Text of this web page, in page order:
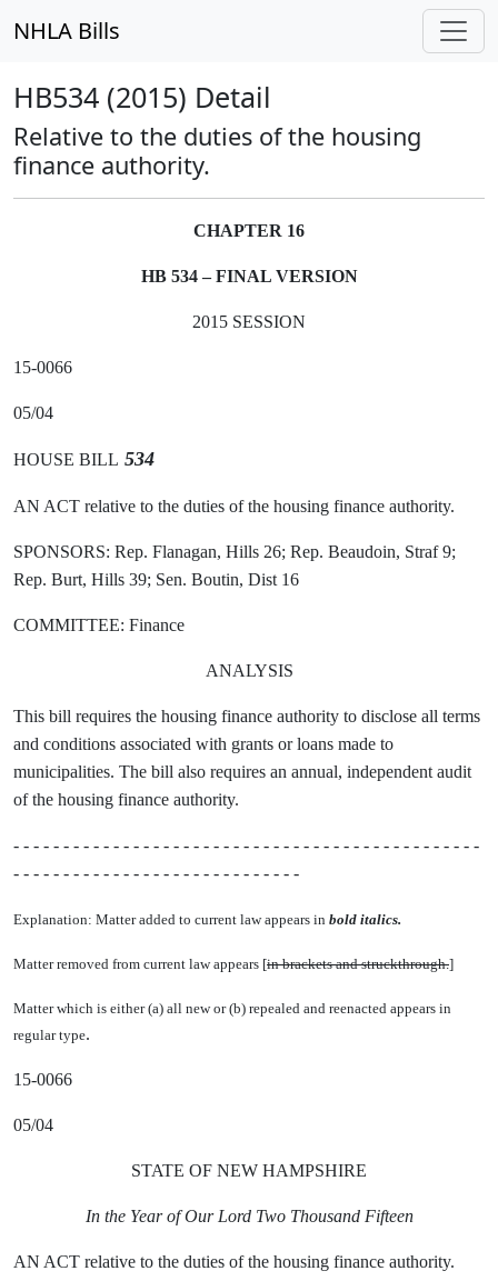
NHLA Bills
HB534 (2015) Detail
Relative to the duties of the housing
finance authority.
CHAPTER 16
HB 534 – FINAL VERSION
2015 SESSION
15-0066
05/04
HOUSE BILL 534
AN ACT relative to the duties of the housing finance authority.
SPONSORS: Rep. Flanagan, Hills 26; Rep. Beaudoin, Straf 9;
Rep. Burt, Hills 39; Sen. Boutin, Dist 16
COMMITTEE: Finance
ANALYSIS
This bill requires the housing finance authority to disclose all terms
and conditions associated with grants or loans made to
municipalities. The bill also requires an annual, independent audit
of the housing finance authority.
- - - - - - - - - - - - - - - - - - - - - - - - - - - - - - - - - - - - - - - - - - - - - - -
- - - - - - - - - - - - - - - - - - - - - - - - - - - - -
Explanation: Matter added to current law appears in bold italics.
Matter removed from current law appears [in brackets and struckthrough.]
Matter which is either (a) all new or (b) repealed and reenacted appears in
regular type.
15-0066
05/04
STATE OF NEW HAMPSHIRE
In the Year of Our Lord Two Thousand Fifteen
AN ACT relative to the duties of the housing finance authority.